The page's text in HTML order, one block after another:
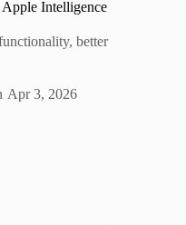
Intelligence
better
Apr 3, 2026